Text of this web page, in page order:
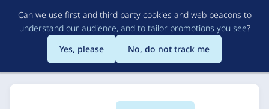
to
main
content
Can we use first and third party cookies and web beacons to
understand our audience, and to tailor promotions you see?
Yes, please
No, do not track me